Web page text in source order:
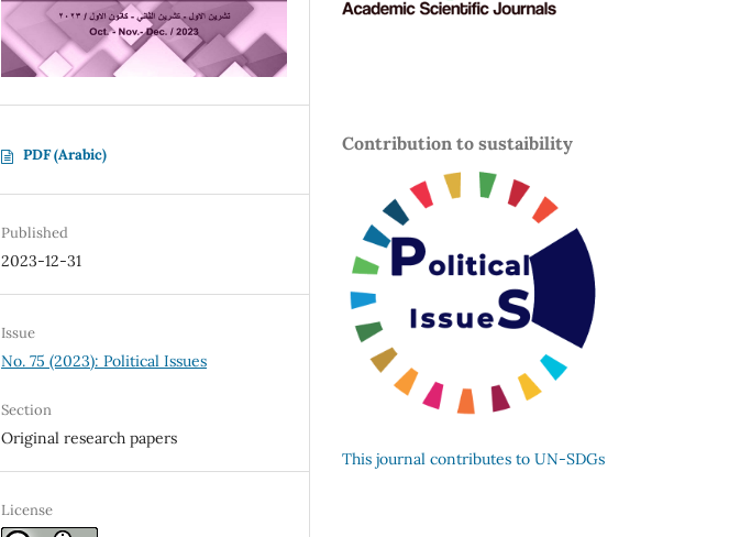
PDF (Arabic)
Published
2023-12-31
Issue
No. 75 (2023): Political Issues
Section
Original research papers
License
Contribution to sustaibility
This journal contributes to UN-SDGs